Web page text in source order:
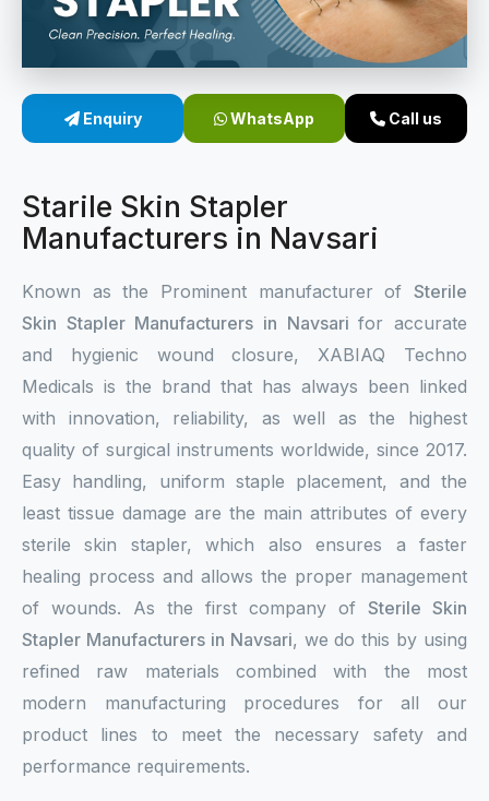
Sterile Skin Stapler
Linear Skin Stapler
Enquiry WhatsApp Call us
Starile Skin Stapler
Manufacturers in Navsari
Known as the Prominent manufacturer of Sterile
Skin Stapler Manufacturers in Navsarifor accurate
and hygienic wound closure, XABIAQ Techno
Medicals is the brand that has always been linked
with innovation, reliability, as well as the highest
quality of surgical instruments worldwide, since 2017.
Easy handling, uniform staple placement, and the
least tissue damage are the main attributes of every
sterile skin stapler, which also ensures a faster
healing process and allows the proper management
of wounds. As the first company of Sterile Skin
Stapler Manufacturers in Navsari, we do this by using
refined raw materials combined with the most
modern manufacturing procedures for all our
product lines to meet the necessary safety and
performance requirements.